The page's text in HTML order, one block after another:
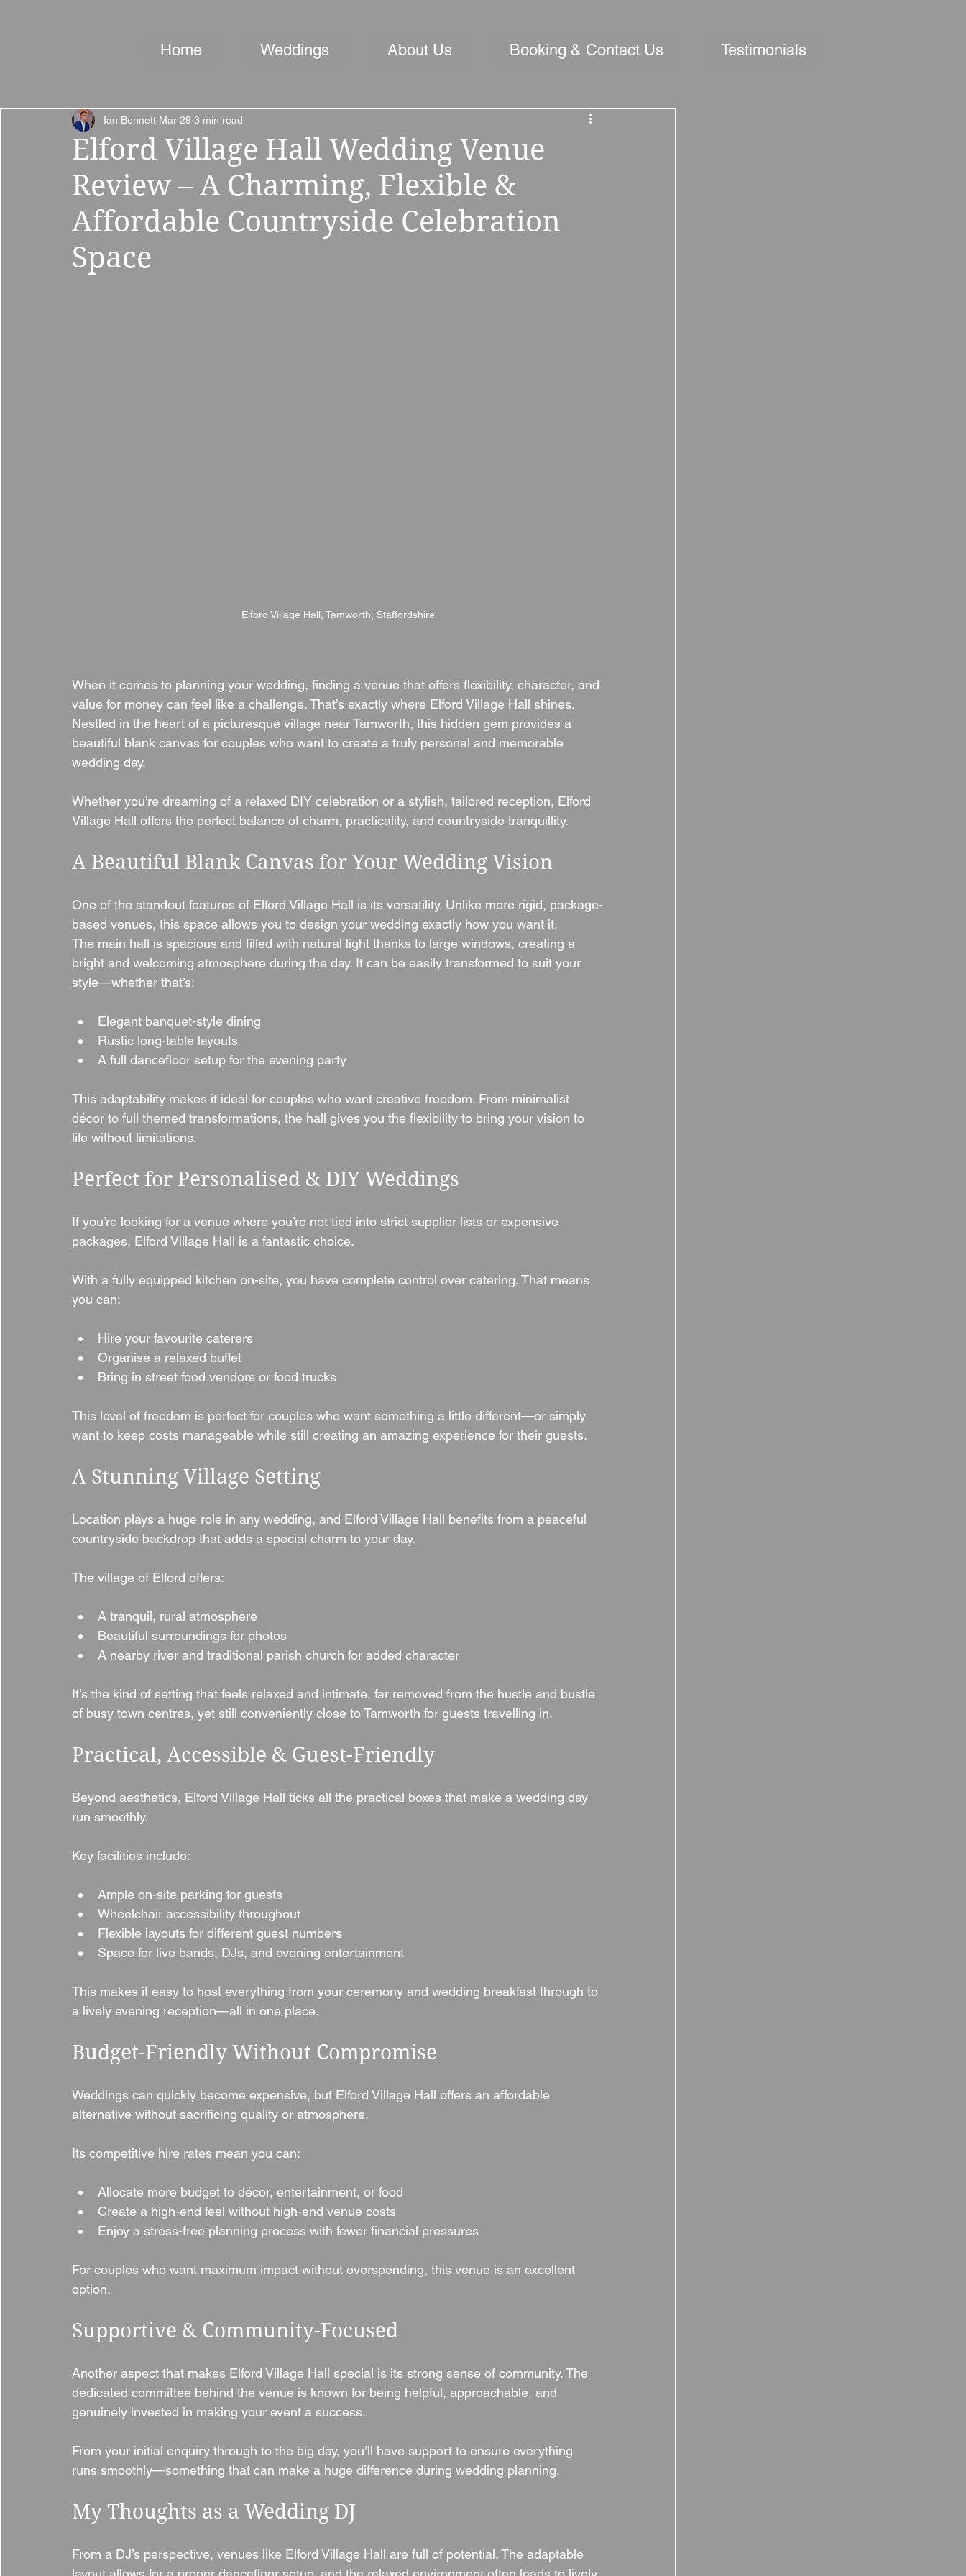
Home Weddings About Us Booking & Contact Us Testimonials
Elford Village Hall Wedding Venue
Review – A Charming, Flexible &
Affordable Countryside Celebration
Space
Ian Bennett Mar 29 3 min read
Elford Village Hall, Tamworth, Staffordshire
When it comes to planning your wedding, finding a venue that offers flexibility, character, and
value for money can feel like a challenge. That’s exactly where Elford Village Hall shines.
Nestled in the heart of a picturesque village near Tamworth, this hidden gem provides a
beautiful blank canvas for couples who want to create a truly personal and memorable
wedding day.
Whether you’re dreaming of a relaxed DIY celebration or a stylish, tailored reception, Elford
Village Hall offers the perfect balance of charm, practicality, and countryside tranquillity.
A Beautiful Blank Canvas for Your Wedding Vision
One of the standout features of Elford Village Hall is its versatility. Unlike more rigid, package-
based venues, this space allows you to design your wedding exactly how you want it.
The main hall is spacious and filled with natural light thanks to large windows, creating a
bright and welcoming atmosphere during the day. It can be easily transformed to suit your
style—whether that’s:
Elegant banquet-style dining
Rustic long-table layouts
A full dancefloor setup for the evening party
This adaptability makes it ideal for couples who want creative freedom. From minimalist
décor to full themed transformations, the hall gives you the flexibility to bring your vision to
life without limitations.
Perfect for Personalised & DIY Weddings
If you’re looking for a venue where you’re not tied into strict supplier lists or expensive
packages, Elford Village Hall is a fantastic choice.
With a fully equipped kitchen on-site, you have complete control over catering. That means
you can:
Hire your favourite caterers
Organise a relaxed buffet
Bring in street food vendors or food trucks
This level of freedom is perfect for couples who want something a little different—or simply
want to keep costs manageable while still creating an amazing experience for their guests.
A Stunning Village Setting
Location plays a huge role in any wedding, and Elford Village Hall benefits from a peaceful
countryside backdrop that adds a special charm to your day.
The village of Elford offers:
A tranquil, rural atmosphere
Beautiful surroundings for photos
A nearby river and traditional parish church for added character
It’s the kind of setting that feels relaxed and intimate, far removed from the hustle and bustle
of busy town centres, yet still conveniently close to Tamworth for guests travelling in.
Practical, Accessible & Guest-Friendly
Beyond aesthetics, Elford Village Hall ticks all the practical boxes that make a wedding day
run smoothly.
Key facilities include:
Ample on-site parking for guests
Wheelchair accessibility throughout
Flexible layouts for different guest numbers
Space for live bands, DJs, and evening entertainment
This makes it easy to host everything from your ceremony and wedding breakfast through to
a lively evening reception—all in one place.
Budget-Friendly Without Compromise
Weddings can quickly become expensive, but Elford Village Hall offers an affordable
alternative without sacrificing quality or atmosphere.
Its competitive hire rates mean you can:
Allocate more budget to décor, entertainment, or food
Create a high-end feel without high-end venue costs
Enjoy a stress-free planning process with fewer financial pressures
For couples who want maximum impact without overspending, this venue is an excellent
option.
Supportive & Community-Focused
Another aspect that makes Elford Village Hall special is its strong sense of community. The
dedicated committee behind the venue is known for being helpful, approachable, and
genuinely invested in making your event a success.
From your initial enquiry through to the big day, you’ll have support to ensure everything
runs smoothly—something that can make a huge difference during wedding planning.
My Thoughts as a Wedding DJ
From a DJ’s perspective, venues like Elford Village Hall are full of potential. The adaptable